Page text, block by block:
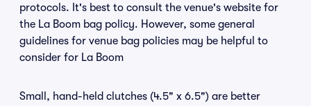
protocols. It's best to consult the venue's website for
the La Boom bag policy. However, some general
guidelines for venue bag policies may be helpful to
consider for La Boom
Small, hand-held clutches (4.5" x 6.5") are better